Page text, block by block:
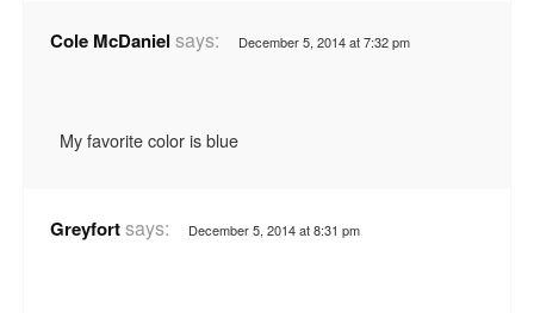
Cole McDaniel says: December 5, 2014 at 7:32 pm
My favorite color is blue
Greyfortsays: December 5, 2014 at 8:31 pm